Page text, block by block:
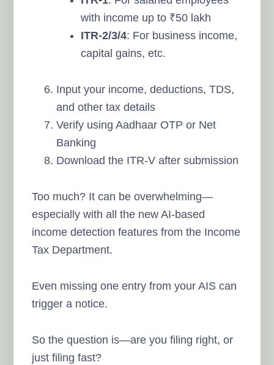
with income up to ₹50 lakh
ITR-2/3/4: For business income,
capital gains, etc.
Input your income, deductions, TDS,
and other tax details
Verify using Aadhaar OTP or Net
Banking
Download the ITR-V after submission
Too much? It can be overwhelming—
especially with all the new AI-based
income detection features from the Income
Tax Department.
Even missing one entry from your AIS can
trigger a notice.
So the question is—are you filing right, or
just filing fast?